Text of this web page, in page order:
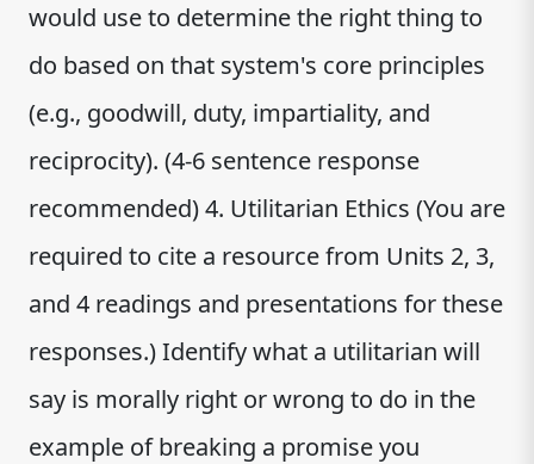
would use to determine the right thing to
do based on that system's core principles
(e.g., goodwill, duty, impartiality, and
reciprocity). (4-6 sentence response
recommended) 4. Utilitarian Ethics (You are
required to cite a resource from Units 2, 3,
and 4 readings and presentations for these
responses.) Identify what a utilitarian will
say is morally right or wrong to do in the
example of breaking a promise you